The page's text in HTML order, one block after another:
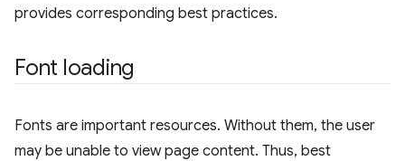
provides corresponding best practices.
Font loading
Fonts are important resources. Without them, the user
may be unable to view page content. Thus, best